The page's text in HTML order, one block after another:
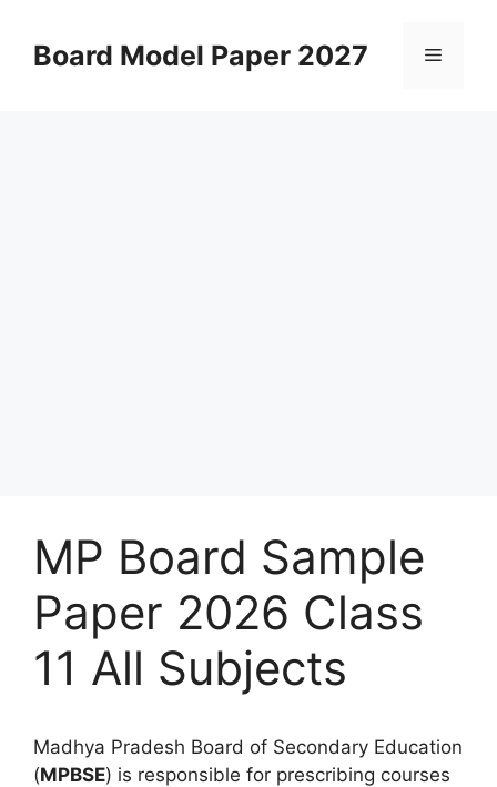
contentBoard Model Paper 2027 Menu
MP Board Sample
Paper 2026 Class
11 All Subjects
Madhya Pradesh Board of Secondary Education
(MPBSE) is responsible for prescribing courses